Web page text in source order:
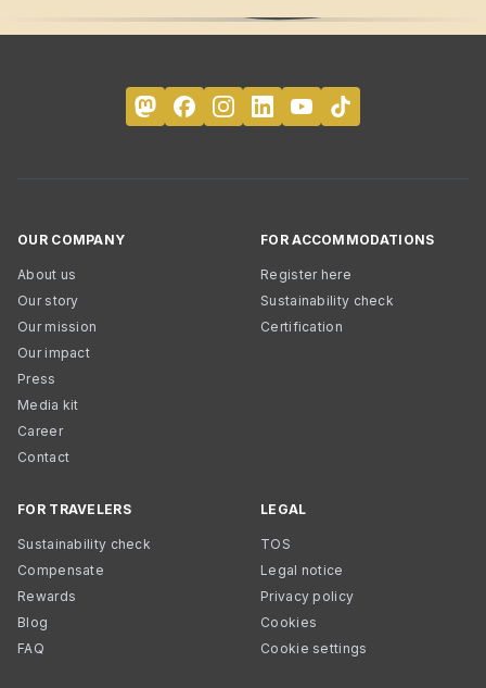
OUR COMPANY
About us
Our story
Our mission
Our impact
Press
Media kit
Career
Contact
FOR ACCOMMODATIONS
Register here
Sustainability check
Certification
FOR TRAVELERS
Sustainability check
Compensate
Rewards
Blog
FAQ
LEGAL
TOS
Legal notice
Privacy policy
Cookies
Cookie settings